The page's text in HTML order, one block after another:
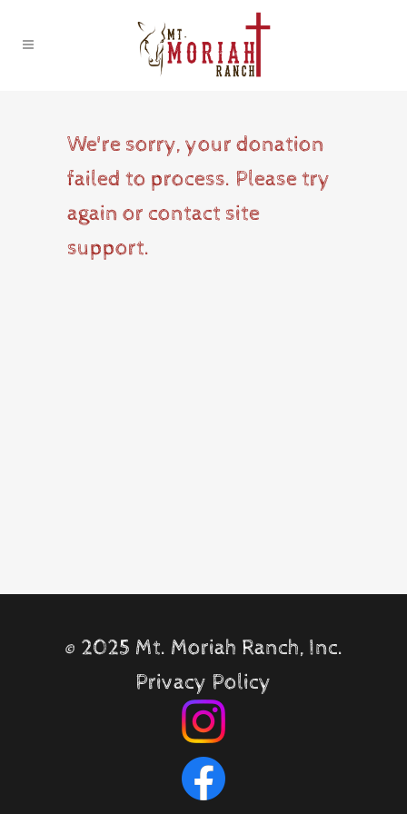
We're sorry, your donation
failed to process. Please try
again or contact site
support.
© 2025 Mt. Moriah Ranch, Inc.
Privacy Policy